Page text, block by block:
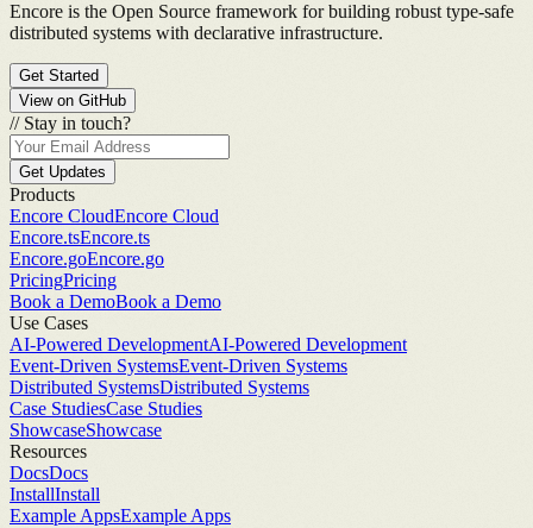
Encore is the Open Source framework for building robust type-safe
distributed systems with declarative infrastructure.
Get Started
View on GitHub
// Stay in touch?
Get Updates
Products
Encore CloudEncore Cloud
Encore.tsEncore.ts
Encore.goEncore.go
PricingPricing
Book a DemoBook a Demo
Use Cases
AI-Powered DevelopmentAI-Powered Development
Event-Driven SystemsEvent-Driven Systems
Distributed SystemsDistributed Systems
Case StudiesCase Studies
ShowcaseShowcase
Resources
DocsDocs
InstallInstall
Example AppsExample Apps